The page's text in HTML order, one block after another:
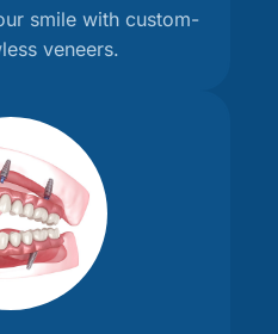
smile with custom-
veneers.